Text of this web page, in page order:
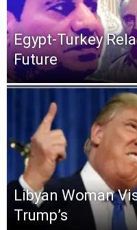
Egypt-Turkey
Future
Libyan Woman
Trump’s